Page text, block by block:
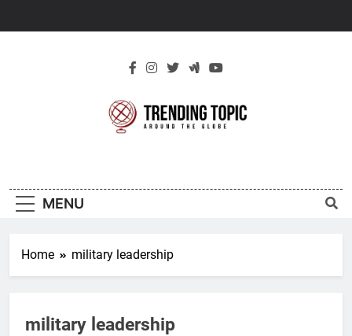
Topic
MENU
Home military leadership
military leadership